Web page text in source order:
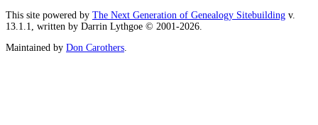
This site powered by The Next Generation of Genealogy Sitebuilding v.
13.1.1, written by Darrin Lythgoe © 2001-2026.
Maintained by Don Carothers